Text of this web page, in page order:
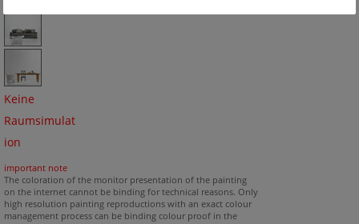
Keine
Raumsimulat
ion
important note
The coloration of the monitor presentation of the painting
on the internet cannot be binding for technical reasons. Only
high resolution painting reproductions with an exact colour
management process can be binding colour proof in the